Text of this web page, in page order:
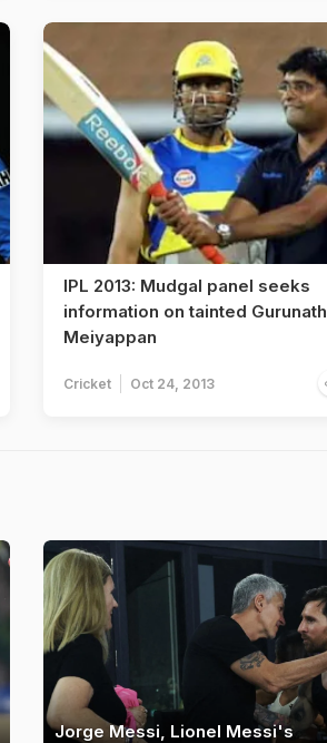
IPL 2013: Mudgal panel seeks
information on tainted Gurunath
Meiyappan
Cricket Oct 24, 2013
Jorge Messi, Lionel Messi's